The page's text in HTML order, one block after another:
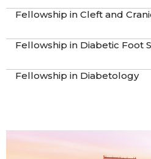
Fellowship in Cleft and
Fellowship in Diabetic Foot
Fellowship in Diabetology